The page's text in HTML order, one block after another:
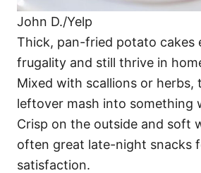
John D./Yelp
Thick, pan-fried potato cakes
frugality and still thrive in
Mixed with scallions or herbs,
leftover mash into something
Crisp on the outside and soft
often great late-night snacks
satisfaction.